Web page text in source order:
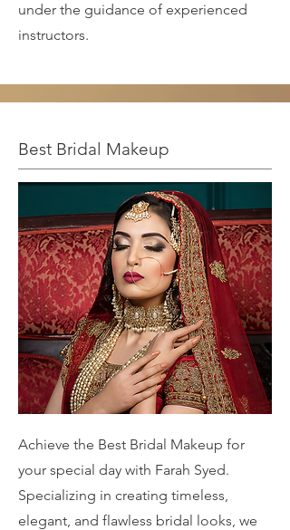
under the guidance of experienced
instructors.
Best Bridal Makeup
Achieve the Best Bridal Makeup for
your special day with Farah Syed.
Specializing in creating timeless,
elegant, and flawless bridal looks, we